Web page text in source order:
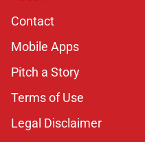
Contact
Mobile Apps
Pitch a Story
Terms of Use
Legal Disclaimer